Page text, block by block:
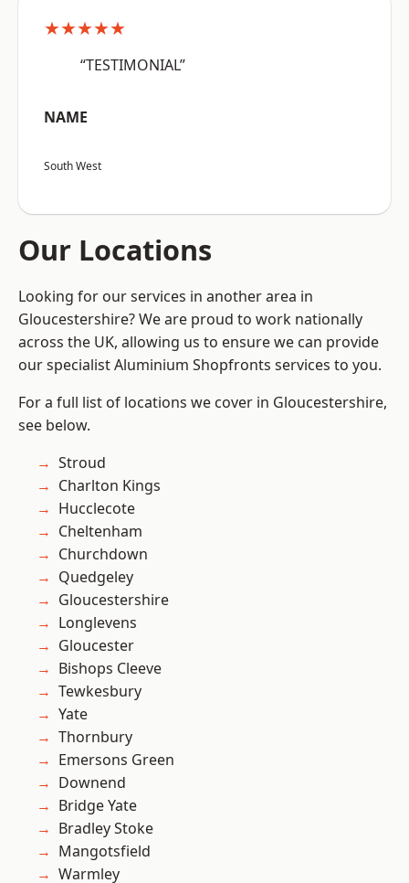
★★★★★
“TESTIMONIAL”
NAME
South West
Our Locations
Looking for our services in another area in
Gloucestershire? We are proud to work nationally
across the UK, allowing us to ensure we can provide
our specialist Aluminium Shopfronts services to you.
For a full list of locations we cover in Gloucestershire,
see below.
Stroud
Charlton Kings
Hucclecote
Cheltenham
Churchdown
Quedgeley
Gloucestershire
Longlevens
Gloucester
Bishops Cleeve
Tewkesbury
Yate
Thornbury
Emersons Green
Downend
Bridge Yate
Bradley Stoke
Mangotsfield
Warmley